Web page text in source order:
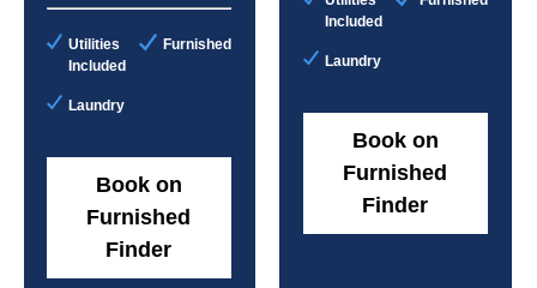
Utilities
Included
Furnished
Laundry
Book on
Furnished
Finder
Included
Laundry
Book on
Furnished
Finder